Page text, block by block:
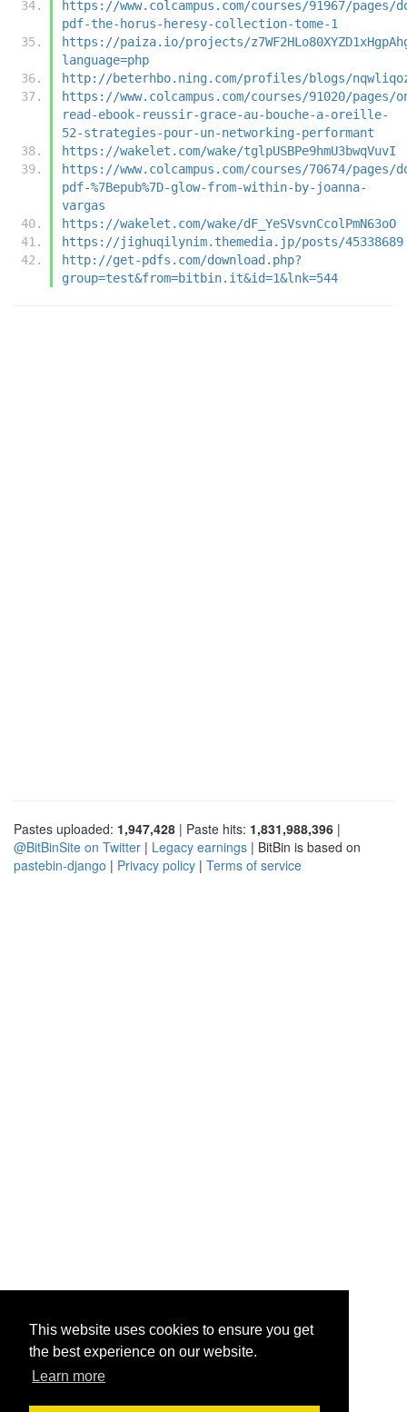
This website uses cookies to ensure you get
the best experience on our website.
Learn more
https://www.colcampus.com/courses/91967/pages/
pdf-the-horus-heresy-collection-tome-1
https://paiza.io/projects/
language=php
http://beterhbo.ning.com/profiles/blogs/
https://www.colcampus.com/courses/91020/pages/
read-ebook-reussir-grace-au-bouche-a-oreille-
52-strategies-pour-un-networking-performant
https://wakelet.com/wake/tglpUSBPe9hmU3bwqVuvI
https://www.colcampus.com/courses/70674/pages/
pdf-%7Bepub%7D-glow-from-within-by-joanna-
vargas
https://wakelet.com/wake/dF_YeSVsvnCcolPmN63oO
https://jighuqilynim.themedia.jp/posts/45338689
http://get-pdfs.com/download.php?
group=test&from=bitbin.it&id=1&lnk=544
Pastes uploaded: 1,947,428 | Paste hits: 1,831,988,396 |
@BitBinSite on Twitter | Legacy earnings | BitBin is based on
pastebin-django | Privacy policy | Terms of service